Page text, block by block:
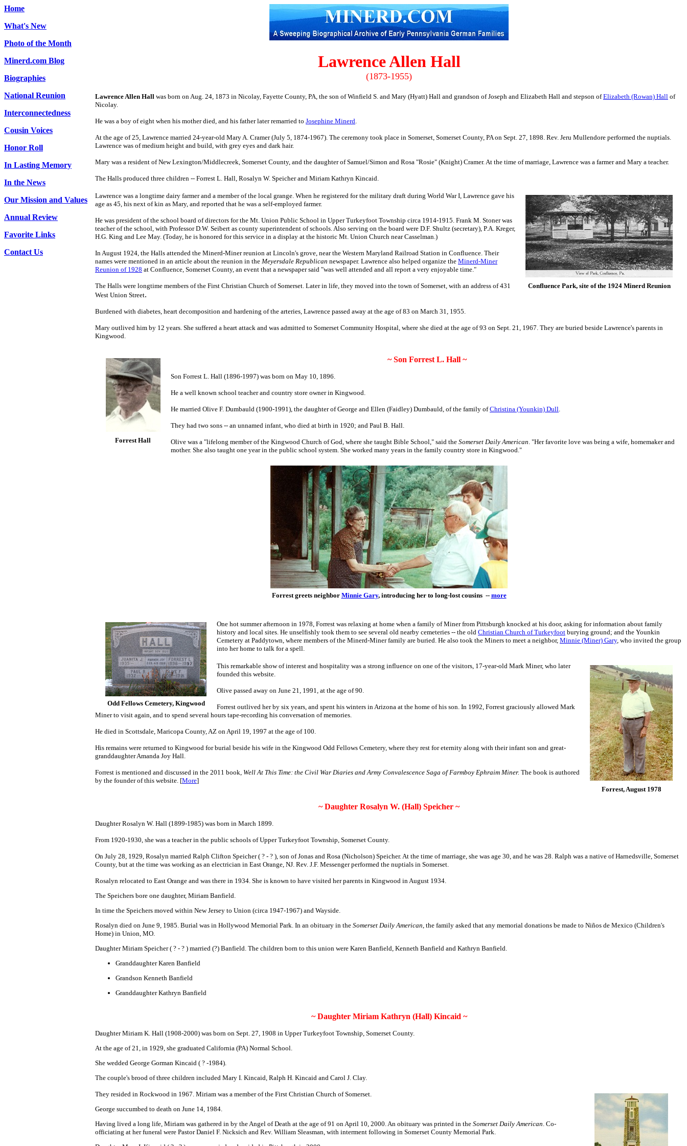
Home
What's New
Photo of the Month
Minerd.com Blog
Biographies
National Reunion
Interconnectedness
Cousin Voices
Honor Roll
In Lasting Memory
In the News
Our Mission and Values
Annual Review
Favorite Links
Contact Us
Lawrence Allen Hall
(1873-1955)
Lawrence Allen Hall was born on Aug. 24, 1873 in Nicolay, Fayette County, PA, the son of Winfield S. and Mary (Hyatt) Hall and grandson of Joseph and Elizabeth Hall and stepson ofElizabeth (Rowan) Hall of
Nicolay.
He was a boy of eight when his mother died, and his father later remarried to Josephine Minerd.
At the age of 25, Lawrence married 24-year-old Mary A. Cramer (July 5, 1874-1967). The ceremony took place in Somerset, Somerset County, PA on Sept. 27, 1898. Rev. Jeru Mullendore performed the nuptials.
Lawrence was of medium height and build, with grey eyes and dark hair.
Mary was a resident of New Lexington/Middlecreek, Somerset County, and the daughter of Samuel/Simon and Rosa "Rosie" (Knight) Cramer. At the time of marriage, Lawrence was a farmer and Mary a teacher.
The Halls produced three children -- Forrest L. Hall, Rosalyn W. Speicher and Miriam Kathryn Kincaid.
Confluence Park, site of the 1924 Minerd Reunion
Lawrence was a longtime dairy farmer and a member of the local grange. When he registered for the military draft during World War I, Lawrence gave his
age as 45, his next of kin as Mary, and reported that he was a self-employed farmer.
He was president of the school board of directors for the Mt. Union Public School in Upper Turkeyfoot Township circa 1914-1915. Frank M. Stoner was
teacher of the school, with Professor D.W. Seibert as county superintendent of schools. Also serving on the board were D.F. Shultz (secretary), P.A. Kreger,
H.G. King and Lee May. (Today, he is honored for this service in a display at the historic Mt. Union Church near Casselman.)
In August 1924, the Halls attended the Minerd-Miner reunion at Lincoln's grove, near the Western Maryland Railroad Station in Confluence. Their
names were mentioned in an article about the reunion in the Meyersdale Republican newspaper. Lawrence also helped organize the Minerd-Miner
Reunion of 1928 at Confluence, Somerset County, an event that a newspaper said "was well attended and all report a very enjoyable time."
The Halls were longtime members of the First Christian Church of Somerset. Later in life, they moved into the town of Somerset, with an address of 431
West Union Street.
Burdened with diabetes, heart decomposition and hardening of the arteries, Lawrence passed away at the age of 83 on March 31, 1955.
Mary outlived him by 12 years. She suffered a heart attack and was admitted to Somerset Community Hospital, where she died at the age of 93 on Sept. 21, 1967. They are buried beside Lawrence's parents in
Kingwood.
Forrest Hall
~ Son Forrest L. Hall ~
Son Forrest L. Hall (1896-1997) was born on May 10, 1896.
He a well known school teacher and country store owner in Kingwood.
He married Olive F. Dumbauld (1900-1991), the daughter of George and Ellen (Faidley) Dumbauld, of the family ofChristina (Younkin) Dull.
They had two sons -- an unnamed infant, who died at birth in 1920; and Paul B. Hall.
Olive was a "lifelong member of the Kingwood Church of God, where she taught Bible School," said the Somerset Daily American. "Her favorite love was being a wife, homemaker and
mother. She also taught one year in the public school system. She worked many years in the family country store in Kingwood."
Forrest greets neighbor Minnie Gary, introducing her to long-lost cousins -- more
Odd Fellows Cemetery, Kingwood
One hot summer afternoon in 1978, Forrest was relaxing at home when a family of Miner from Pittsburgh knocked at his door, asking for information about family
history and local sites. He unselfishly took them to see several old nearby cemeteries -- the old Christian Church of Turkeyfoot burying ground; and the Younkin
Cemetery at Paddytown, where members of the Minerd-Miner family are buried. He also took the Miners to meet a neighbor, Minnie (Miner) Gary, who invited the group
into her home to talk for a spell.
Forrest, August 1978
This remarkable show of interest and hospitality was a strong influence on one of the visitors, 17-year-old Mark Miner, who later
founded this website.
Olive passed away on June 21, 1991, at the age of 90.
Forrest outlived her by six years, and spent his winters in Arizona at the home of his son. In 1992, Forrest graciously allowed Mark
Miner to visit again, and to spend several hours tape-recording his conversation of memories.
He died in Scottsdale, Maricopa County, AZ on April 19, 1997 at the age of 100.
His remains were returned to Kingwood for burial beside his wife in the Kingwood Odd Fellows Cemetery, where they rest for eternity along with their infant son and great-
granddaughter Amanda Joy Hall.
Forrest is mentioned and discussed in the 2011 book, Well At This Time: the Civil War Diaries and Army Convalescence Saga of Farmboy Ephraim Miner. The book is authored
by the founder of this website. [More]
~ Daughter Rosalyn W. (Hall) Speicher ~
Daughter Rosalyn W. Hall (1899-1985) was born in March 1899.
From 1920-1930, she was a teacher in the public schools of Upper Turkeyfoot Township, Somerset County.
On July 28, 1929, Rosalyn married Ralph Clifton Speicher ( ? - ? ), son of Jonas and Rosa (Nicholson) Speicher. At the time of marriage, she was age 30, and he was 28. Ralph was a native of Harnedsville, Somerset
County, but at the time was working as an electrician in East Orange, NJ. Rev. J.F. Messenger performed the nuptials in Somerset.
Rosalyn relocated to East Orange and was there in 1934. She is known to have visited her parents in Kingwood in August 1934.
The Speichers bore one daughter, Miriam Banfield.
In time the Speichers moved within New Jersey to Union (circa 1947-1967) and Wayside.
Rosalyn died on June 9, 1985. Burial was in Hollywood Memorial Park. In an obituary in the Somerset Daily American, the family asked that any memorial donations be made to Niños de Mexico (Children's
Home) in Union, MO.
Daughter Miriam Speicher ( ? - ? ) married (?) Banfield. The children born to this union were Karen Banfield, Kenneth Banfield and Kathryn Banfield.
GranddaughterKaren Banfield
Grandson Kenneth Banfield
Granddaughter Kathryn Banfield
~ Daughter Miriam Kathryn (Hall) Kincaid ~
Daughter Miriam K. Hall (1908-2000) was born on Sept. 27, 1908 in Upper Turkeyfoot Township, Somerset County.
At the age of 21, in 1929, she graduated California (PA) Normal School.
She wedded George Gorman Kincaid ( ? -1984).
The couple's brood of three children included Mary I. Kincaid, Ralph H. Kincaid and Carol J. Clay.
They resided in Rockwood in 1967. Miriam was a member of the First Christian Church of Somerset.
George succumbed to death on June 14, 1984.
Having lived a long life, Miriam was gathered in by the Angel of Death at the age of 91 on April 10, 2000. An obituary was printed in the Somerset Daily American. Co-
officiating at her funeral were Pastor Daniel F. Nicksich and Rev. William Sleasman, with interment following in Somerset County Memorial Park.